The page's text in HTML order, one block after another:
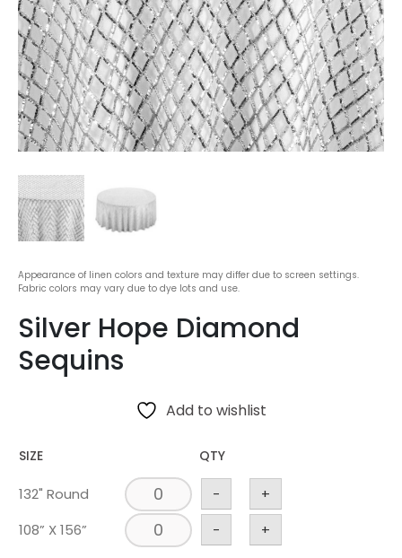
Appearance of linen colors and texture may differ due to screen settings.
Fabric colors may vary due to dye lots and use.
Silver Hope Diamond
Sequins
Add to wishlist
SIZE QTY
132" Round -
+
108” X 156”
- +